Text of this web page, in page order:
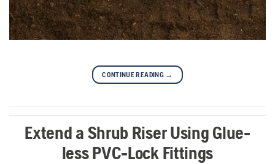
CONTINUE READING →
Extend a Shrub Riser Using Glue-
less PVC-Lock Fittings